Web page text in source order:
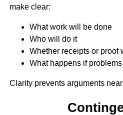
make clear:
What work will be done
Who will do it
Whether receipts or proof
What happens if
Clarity prevents arguments